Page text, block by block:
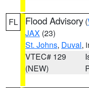
FL Flood Advisory (
JAX (23)
St. Johns, Duval,
VTEC# 129
(NEW)